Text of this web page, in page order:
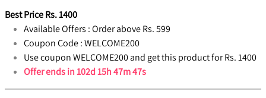
Best PriceRs.1400
Available Offers :Order above Rs. 599
Coupon Code :WELCOME200
Use coupon WELCOME200 and get this product for Rs. 1400
Offer ends in102d 15h 47m 47s